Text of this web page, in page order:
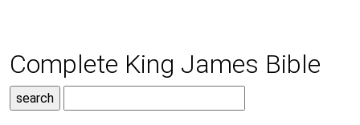
Complete King James Bible